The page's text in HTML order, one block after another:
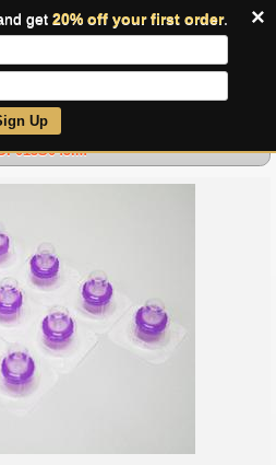
×
get 20% off your first order.
Up